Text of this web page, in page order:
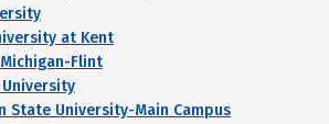
at Kent
Flint
State University-Main Campus